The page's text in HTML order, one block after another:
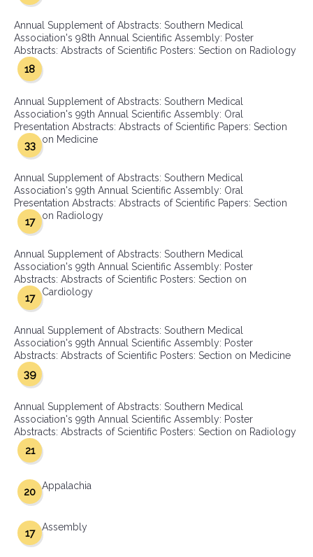
Annual Supplement of Abstracts: Southern Medical
Association's 98th Annual Scientific Assembly: Poster
Abstracts: Abstracts of Scientific Posters: Section on Radiology
18
Annual Supplement of Abstracts: Southern Medical
Association's 99th Annual Scientific Assembly: Oral
Presentation Abstracts: Abstracts of Scientific Papers: Section
on Medicine
33
Annual Supplement of Abstracts: Southern Medical
Association's 99th Annual Scientific Assembly: Oral
Presentation Abstracts: Abstracts of Scientific Papers: Section
on Radiology
17
Annual Supplement of Abstracts: Southern Medical
Association's 99th Annual Scientific Assembly: Poster
Abstracts: Abstracts of Scientific Posters: Section on
Cardiology
17
Annual Supplement of Abstracts: Southern Medical
Association's 99th Annual Scientific Assembly: Poster
Abstracts: Abstracts of Scientific Posters: Section on Medicine
39
Annual Supplement of Abstracts: Southern Medical
Association's 99th Annual Scientific Assembly: Poster
Abstracts: Abstracts of Scientific Posters: Section on Radiology
21
Appalachia
20
Assembly
17